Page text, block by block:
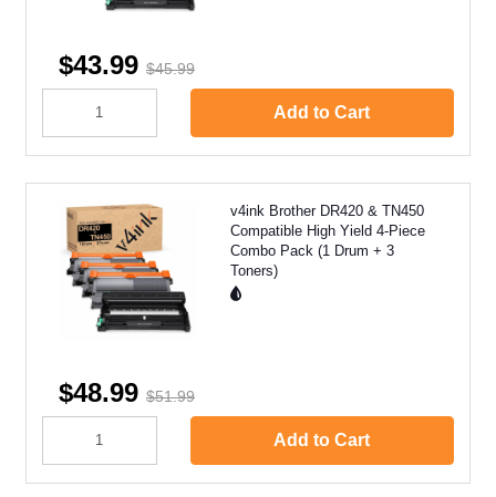
$43.99 $45.99
Add to Cart
v4ink Brother DR420 & TN450
Compatible High Yield 4-Piece
Combo Pack (1 Drum + 3
Toners)
$48.99 $51.99
Add to Cart